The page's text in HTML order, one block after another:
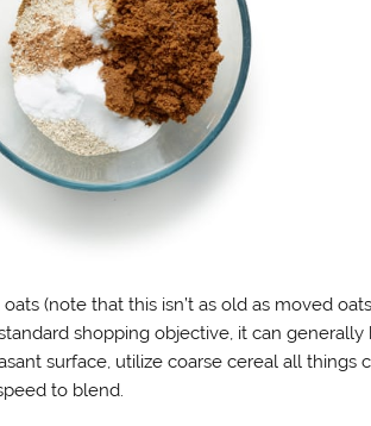
(note that this isn’t as old as moved
shopping objective, it can
surface, utilize coarse cereal all things
to blend.